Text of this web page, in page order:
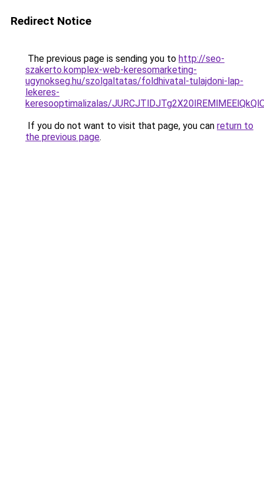
Redirect Notice
The previous page is sending you to http://seo-
szakerto.komplex-web-keresomarketing-
ugynokseg.hu/szolgaltatas/foldhivatal-tulajdoni-lap-
lekeres-
keresooptimalizalas/
If you do not want to visit that page, you can return to
the previous page.